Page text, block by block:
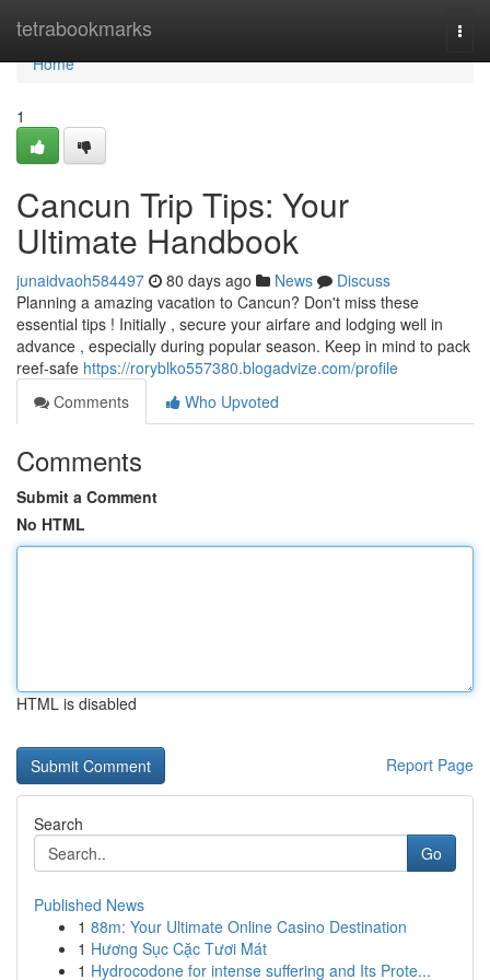
tetrabookmarks
Home
Home
1
Cancun Trip Tips: Your
Ultimate Handbook
junaidvaoh584497 80 days ago News
Discuss
Planning a amazing vacation to Cancun? Don't miss these
essential tips ! Initially , secure your airfare and lodging well in
advance , especially during popular season. Keep in mind to pack
reef-safe https://roryblko557380.blogadvize.com/profile
Comments
Who Upvoted
Comments
Submit a Comment
No HTML
HTML is disabled
Report Page
Search
Go
Published News
1 88m: Your Ultimate Online Casino Destination
1 Hương Sục Cặc Tươi Mát
1 Hydrocodone for intense suffering and Its Prote...